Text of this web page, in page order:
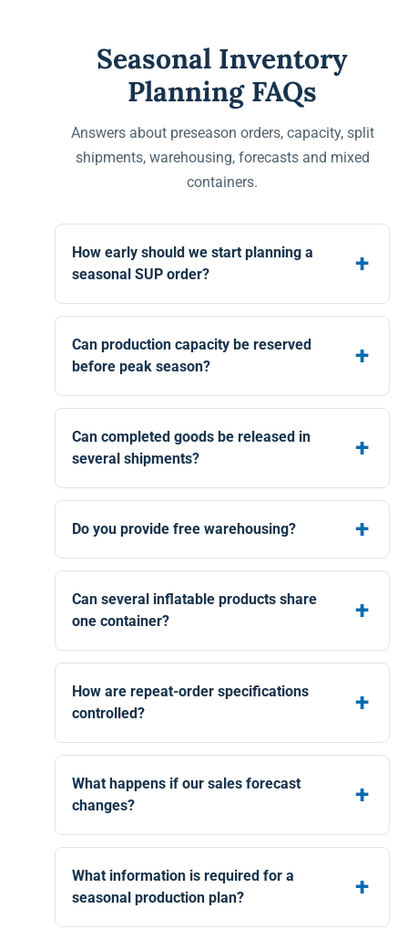
Seasonal Inventory
Planning FAQs
Answers about preseason orders, capacity, split
shipments, warehousing, forecasts and mixed
containers.
How early should we start planning a
seasonal SUP order?
Can production capacity be reserved
before peak season?
Can completed goods be released in
several shipments?
Do you provide free warehousing?
Can several inflatable products share
one container?
How are repeat-order specifications
controlled?
What happens if our sales forecast
changes?
What information is required for a
seasonal production plan?